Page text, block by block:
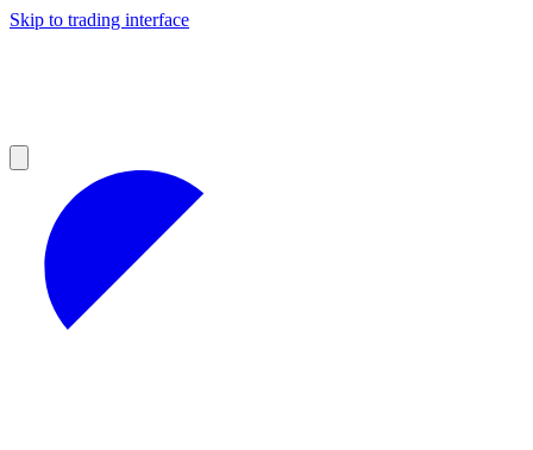
Skip to trading interface